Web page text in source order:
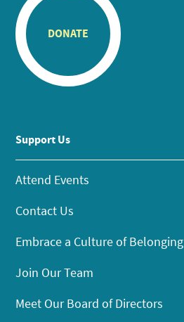
DONATE
Support Us
Attend Events
Contact Us
Embrace a Culture of Belonging
Join Our Team
Meet Our Board of Directors